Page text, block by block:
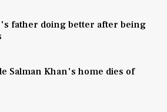
father doing better after being
Salman Khan's home dies of